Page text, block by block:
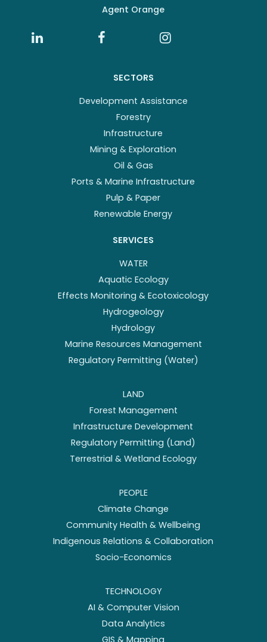
Agent Orange
SECTORS
Development Assistance
Forestry
Infrastructure
Mining & Exploration
Oil & Gas
Ports & Marine Infrastructure
Pulp & Paper
Renewable Energy
SERVICES
WATER
Aquatic Ecology
Effects Monitoring & Ecotoxicology
Hydrogeology
Hydrology
Marine Resources Management
Regulatory Permitting (Water)
LAND
Forest Management
Infrastructure Development
Regulatory Permitting (Land)
Terrestrial & Wetland Ecology
PEOPLE
Climate Change
Community Health & Wellbeing
Indigenous Relations & Collaboration
Socio-Economics
TECHNOLOGY
AI & Computer Vision
Data Analytics